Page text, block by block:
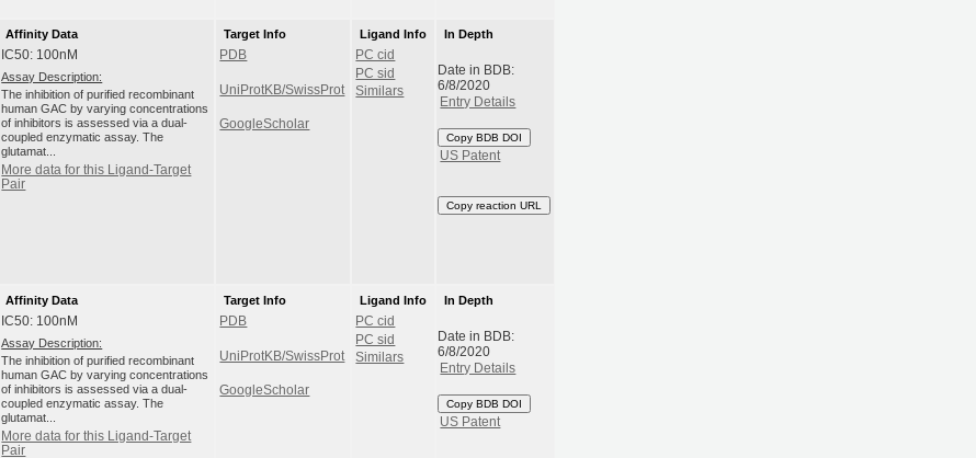
Affinity Data
IC50: 100nM
Assay Description:
The inhibition of purified recombinant
human GAC by varying concentrations
of inhibitors is assessed via a dual-
coupled enzymatic assay. The
glutamat...
More data for this Ligand-Target
Pair
Target Info
PDB
UniProtKB/SwissProt
GoogleScholar
Ligand Info
PC cid
PC sid
Similars
In Depth
Date in BDB:
6/8/2020
Entry Details
Copy BDB DOI
US Patent
Copy reaction URL
Affinity Data
IC50: 100nM
Assay Description:
The inhibition of purified recombinant
human GAC by varying concentrations
of inhibitors is assessed via a dual-
coupled enzymatic assay. The
glutamat...
More data for this Ligand-Target
Pair
Target Info
PDB
UniProtKB/SwissProt
GoogleScholar
Ligand Info
PC cid
PC sid
Similars
In Depth
Date in BDB:
6/8/2020
Entry Details
Copy BDB DOI
US Patent